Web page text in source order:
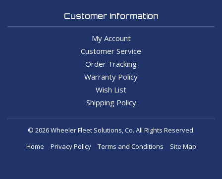
Customer Information
My Account
Customer Service
Order Tracking
Warranty Policy
Wish List
Shipping Policy
© 2026 Wheeler Fleet Solutions, Co. All Rights Reserved.
Home
Privacy Policy Terms and Conditions Site Map